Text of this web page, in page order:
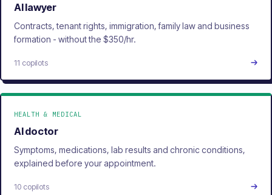
AI lawyer
Contracts, tenant rights, immigration, family law and business
formation - without the $350/hr.
11 copilots
HEALTH & MEDICAL
AI doctor
Symptoms, medications, lab results and chronic conditions,
explained before your appointment.
10 copilots